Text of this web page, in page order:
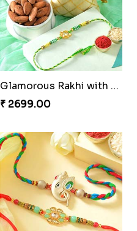
Glamorous Rakhi with Almond
₹ 2699.00